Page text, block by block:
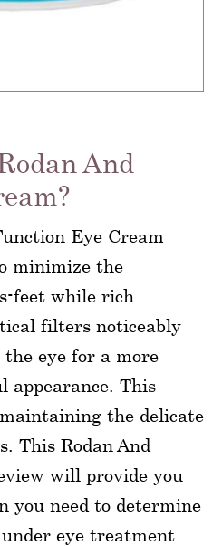
And
Eye Cream
minimize the
feet while rich
filters noticeably
eye for a more
appearance. This
the delicate
This Rodan And
will provide you
you need to determine
eye treatment